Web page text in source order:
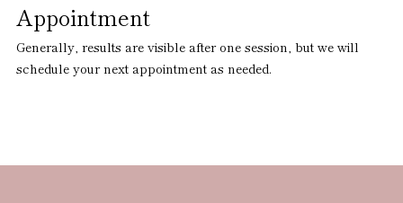
Appointment
Generally, results are visible after one session, but we will
schedule your next appointment as needed.